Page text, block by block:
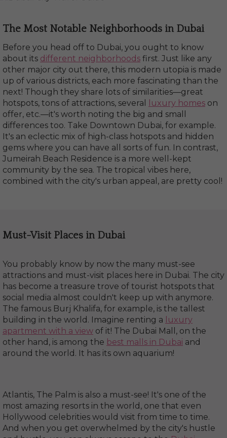
The Most Notable Neighborhoods in Dubai
Before you head off to Dubai, you ought to know
about its different neighborhoods first. Just like any
other major city out there, this modern utopia is made
up of various districts, each more fascinating than the
next! Though they share lots of similarities—great
hotspots, tons of attractions, several
luxury homes on
offer, etc.—it's worth noting the big and small
differences too. Take Downtown Dubai, for example.
It's an eclectic mix of high-class hotspots and hidden
gems where you can have all sorts of fun. In contrast,
Jumeirah Beach Residence is a more well-kept
community by the sea. The tropical vibes here,
combined with the city's urban appeal, are pretty cool!
Must-Visit Places in Dubai
You probably know by now the many must-see
attractions and must-visit places here in Dubai. The city
has become a treasure trove of tourist hotspots that
social media almost couldn't keep up with anymore.
The famous Burj Khalifa, for example, is the tallest
building in the world. Imagine renting a
luxury
apartment with a view of it! The Dubai Mall, on the
other hand, is among the best malls in Dubai and
around the world. It has its own aquarium!
Atlantis, The Palm is also a must-see! It's one of the
most amazing resorts in the world, one that even
Hollywood celebrities would visit from time to time.
And when you get overwhelmed by the city's hustle